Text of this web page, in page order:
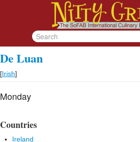
De Luan
[Irish]
Monday
Countries
Ireland